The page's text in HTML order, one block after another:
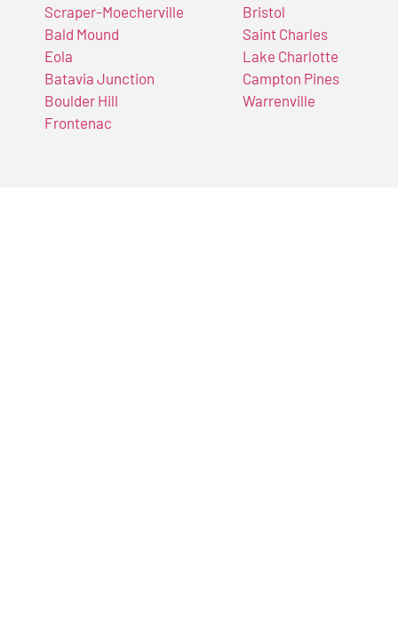
Scraper-Moecherville
Bald Mound
Eola
Batavia Junction
Boulder Hill
Frontenac
Bristol
Saint Charles
Lake Charlotte
Campton Pines
Warrenville